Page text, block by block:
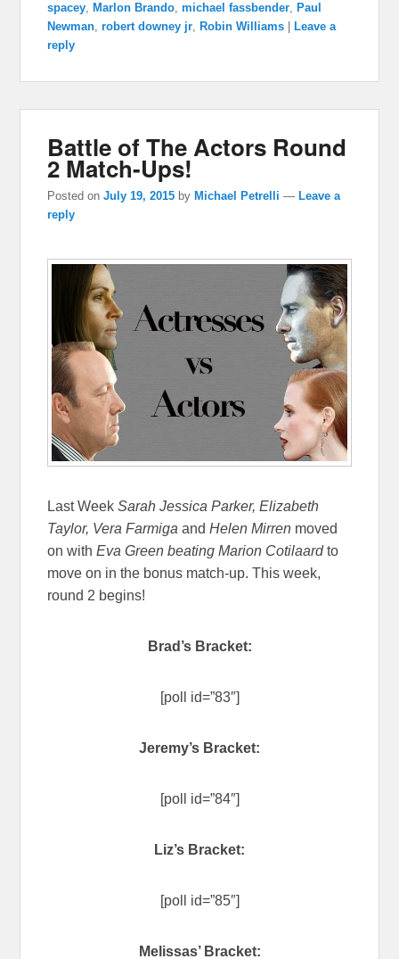
spacey, Marlon Brando,michael fassbender, Paul
Newman,robert downey jr, Robin Williams
Leave a
reply
Battle of The Actors Round
2 Match-Ups!
Posted onJuly 19, 2015 by Michael Petrelli — Leave a
reply
Last WeekSarah Jessica Parker, Elizabeth
Taylor, Vera FarmigaandHelen Mirren moved
on with Eva Greenbeating Marion Cotilaardto
move on in the bonus match-up. This week,
round 2 begins!
Brad’s Bracket:
[poll id=”83″]
Jeremy’s Bracket:
[poll id=”84″]
Liz’s Bracket:
[poll id=”85″]
Melissas’ Bracket: